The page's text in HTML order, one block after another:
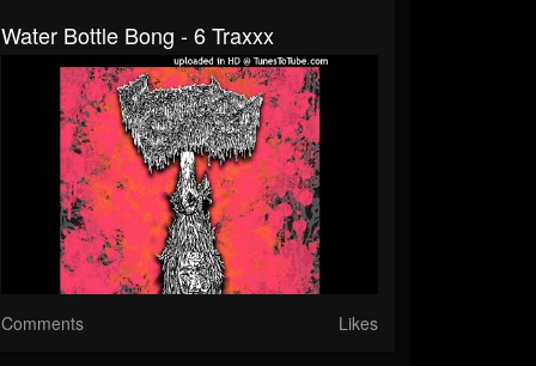
Water Bottle Bong - 6 Traxxx
Comments Likes